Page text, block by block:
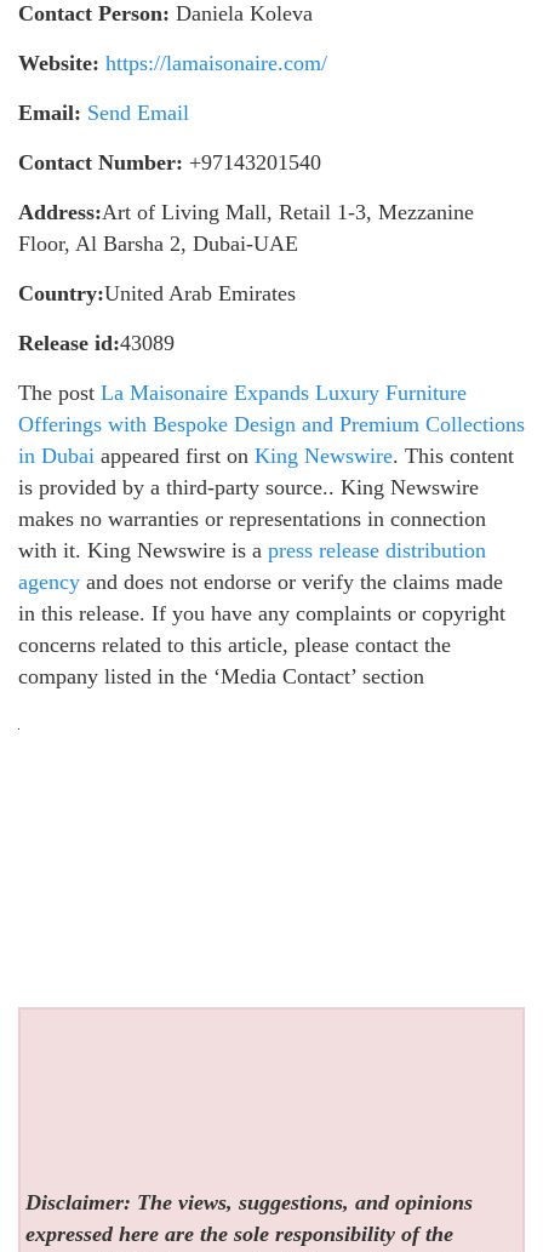
Contact Person: Daniela Koleva
Website: https://lamaisonaire.com/
Email: Send Email
Contact Number: +97143201540
Address:Art of Living Mall, Retail 1-3, Mezzanine
Floor, Al Barsha 2, Dubai-UAE
Country:United Arab Emirates
Release id:43089
The post La Maisonaire Expands Luxury Furniture
Offerings with Bespoke Design and Premium Collections
in Dubai appeared first on King Newswire. This content
is provided by a third-party source.. King Newswire
makes no warranties or representations in connection
with it. King Newswire is a press release distribution
agency and does not endorse or verify the claims made
in this release. If you have any complaints or copyright
concerns related to this article, please contact the
company listed in the ‘Media Contact’ section
Disclaimer: The views, suggestions, and opinions
expressed here are the sole responsibility of the